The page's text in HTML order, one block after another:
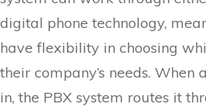
digital phone technology,
have flexibility in choosing
their company’s needs. When
in, the PBX system routes it